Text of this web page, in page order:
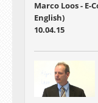
Marco Loos -
English)
10.04.15